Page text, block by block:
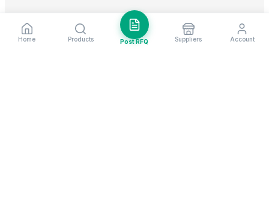
Home Products Post RFQ Suppliers Account